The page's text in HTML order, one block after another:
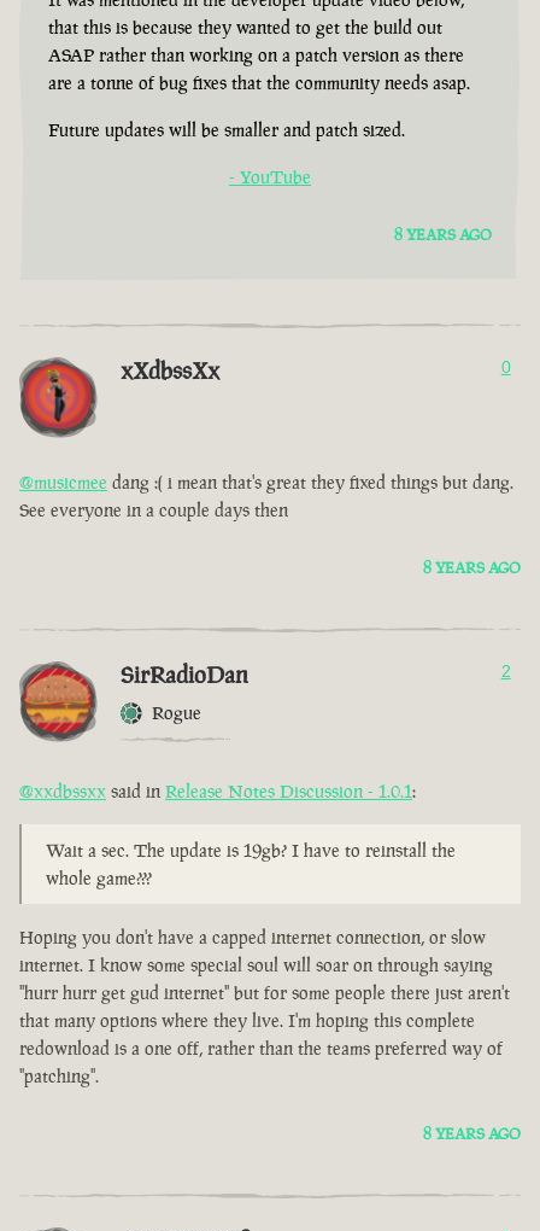
that this is because they wanted to get the build out
ASAP rather than working on a patch version as there
are a tonne of bug fixes that the community needs asap.
Future updates will be smaller and patch sized.
- YouTube
8 YEARS AGO
xXdbssXx 0
@musicmee dang :( i mean that's great they fixed things but dang.
See everyone in a couple days then
8 YEARS AGO
SirRadioDan
Rogue
2
@xxdbssxx said in Release Notes Discussion - 1.0.1:
Wait a sec. The update is 19gb? I have to reinstall the
whole game???
Hoping you don't have a capped internet connection, or slow
internet. I know some special soul will soar on through saying
"hurr hurr get gud internet" but for some people there just aren't
that many options where they live. I'm hoping this complete
redownload is a one off, rather than the teams preferred way of
"patching".
8 YEARS AGO